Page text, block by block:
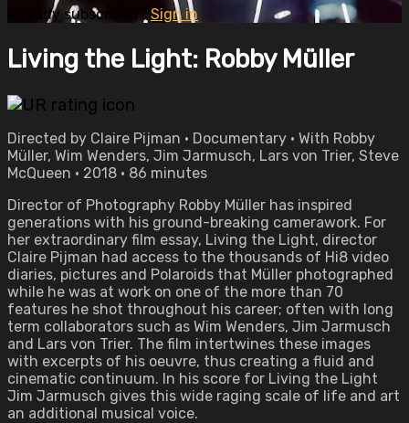
Already subscribed? Sign in
Living the Light: Robby Müller
Directed by Claire Pijman • Documentary • With Robby
Müller, Wim Wenders, Jim Jarmusch, Lars von Trier, Steve
McQueen • 2018 • 86 minutes
Director of Photography Robby Müller has inspired
generations with his ground-breaking camerawork. For
her extraordinary film essay, Living the Light, director
Claire Pijman had access to the thousands of Hi8 video
diaries, pictures and Polaroids that Müller photographed
while he was at work on one of the more than 70
features he shot throughout his career; often with long
term collaborators such as Wim Wenders, Jim Jarmusch
and Lars von Trier. The film intertwines these images
with excerpts of his oeuvre, thus creating a fluid and
cinematic continuum. In his score for Living the Light
Jim Jarmusch gives this wide raging scale of life and art
an additional musical voice.